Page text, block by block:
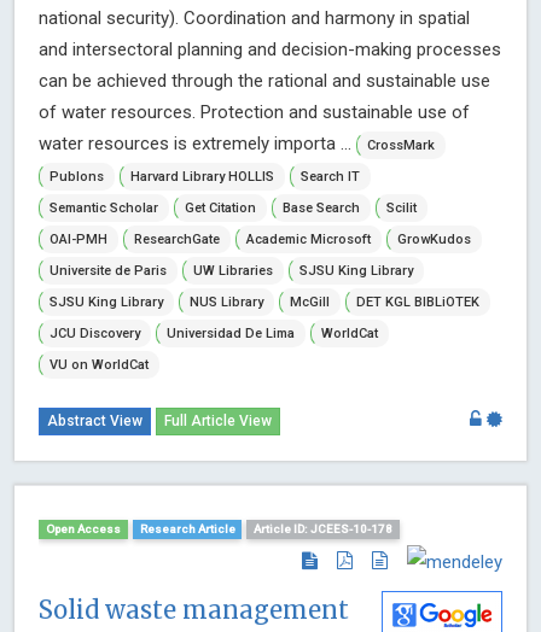
national security). Coordination and harmony in spatial
and intersectoral planning and decision-making processes
can be achieved through the rational and sustainable use
of water resources. Protection and sustainable use of
water resources is extremely importa ...
CrossMark
Publons
Harvard Library HOLLIS
Search IT
Semantic Scholar
Get Citation Base Search
Scilit
OAI-PMH
ResearchGate Academic Microsoft
GrowKudos
Universite de Paris
UW Libraries
SJSU King Library
SJSU King Library
NUS Library McGill
DET KGL BIBLiOTEK
JCU Discovery
Universidad De Lima
WorldCat
VU on WorldCat
Abstract View Full Article View
Open Access Research Article Article ID: JCEES-10-178
Solid waste management